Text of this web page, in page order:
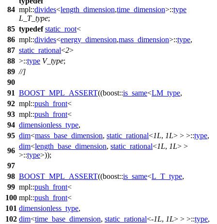
84 mpl::divides<length_dimension,time_dimension>::type
L_T_type;
85 typedef static_root<
86 mpl::divides<energy_dimension,mass_dimension>::type,
87 static_rational<2>
88 >::type V_type;
89 //]
90
91 BOOST_MPL_ASSERT((boost::is_same<LM_type,
92 mpl::push_front<
93 mpl::push_front<
94 dimensionless_type,
95 dim<mass_base_dimension, static_rational<1L, 1L> > >::type,
96
dim<length_base_dimension, static_rational<1L, 1L> >
>::type>));
97
98 BOOST_MPL_ASSERT((boost::is_same<L_T_type,
99 mpl::push_front<
100 mpl::push_front<
101 dimensionless_type,
102 dim<time_base_dimension, static_rational<-1L, 1L> > >::type,